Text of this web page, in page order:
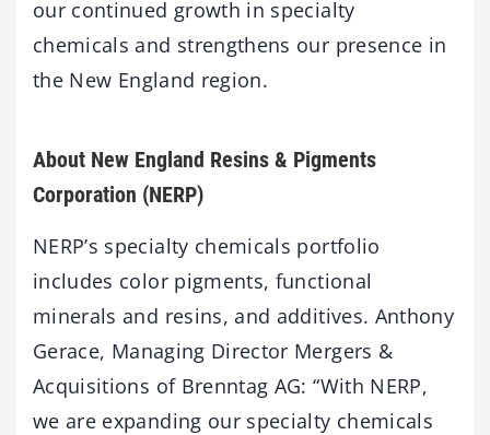
our continued growth in specialty
chemicals and strengthens our presence in
the New England region.
About New England Resins & Pigments
Corporation (NERP)
NERP’s specialty chemicals portfolio
includes color pigments, functional
minerals and resins, and additives. Anthony
Gerace, Managing Director Mergers &
Acquisitions of Brenntag AG: “With NERP,
we are expanding our specialty chemicals